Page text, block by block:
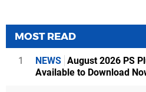
MOST READ
1 NEWS August 2026 PS
Available to Download